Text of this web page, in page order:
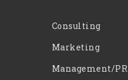
Consulting
Marketing
Management/PR